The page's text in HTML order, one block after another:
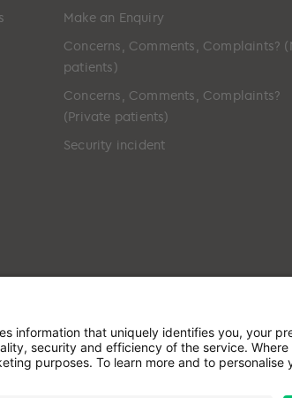
Make an Enquiry
Concerns, Comments, Complaints?
patients)
Concerns, Comments, Complaints?
(Private patients)
Security incident
and has its registered office at: Wilson